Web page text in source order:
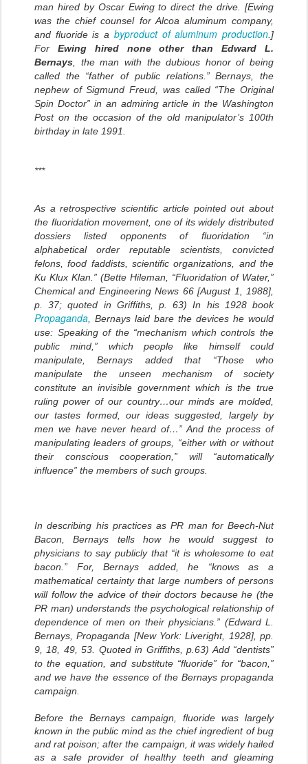
man hired by Oscar Ewing to direct the drive. [Ewing
was the chief counsel for Alcoa aluminum company,
and fluoride is a byproduct of aluminum production .]
For Ewing hired none other than Edward L.
Bernays , the man with the dubious honor of being
called the “father of public relations.” Bernays, the
nephew of Sigmund Freud, was called “The Original
Spin Doctor” in an admiring article in the Washington
Post on the occasion of the old manipulator’s 100th
birthday in late 1991.
***
As a retrospective scientific article pointed out about
the fluoridation movement, one of its widely distributed
dossiers listed opponents of fluoridation “in
alphabetical order reputable scientists, convicted
felons, food faddists, scientific organizations, and the
Ku Klux Klan.” (Bette Hileman, “Fluoridation of Water,”
Chemical and Engineering News 66 [August 1, 1988],
p. 37; quoted in Griffiths, p. 63) In his 1928 book
Propaganda , Bernays laid bare the devices he would
use: Speaking of the “mechanism which controls the
public mind,” which people like himself could
manipulate, Bernays added that “Those who
manipulate the unseen mechanism of society
constitute an invisible government which is the true
ruling power of our country…our minds are molded,
our tastes formed, our ideas suggested, largely by
men we have never heard of…” And the process of
manipulating leaders of groups, “either with or without
their conscious cooperation,” will “automatically
influence” the members of such groups.
In describing his practices as PR man for Beech-Nut
Bacon, Bernays tells how he would suggest to
physicians to say publicly that “it is wholesome to eat
bacon.” For, Bernays added, he “knows as a
mathematical certainty that large numbers of persons
will follow the advice of their doctors because he (the
PR man) understands the psychological relationship of
dependence of men on their physicians.” (Edward L.
Bernays, Propaganda [New York: Liveright, 1928], pp.
9, 18, 49, 53. Quoted in Griffiths, p.63) Add “dentists”
to the equation, and substitute “fluoride” for “bacon,”
and we have the essence of the Bernays propaganda
campaign.
Before the Bernays campaign, fluoride was largely
known in the public mind as the chief ingredient of bug
and rat poison; after the campaign, it was widely hailed
as a safe provider of healthy teeth and gleaming